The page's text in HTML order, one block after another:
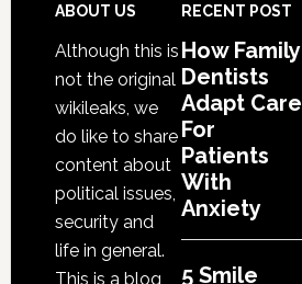
Footer
ABOUT US
Although this is
not the original
wikileaks, we
do like to share
content about
political issues,
security and
life in general.
This is a blog
RECENT POST
How Family
Dentists
Adapt Care
For
Patients
With
Anxiety
5 Smile